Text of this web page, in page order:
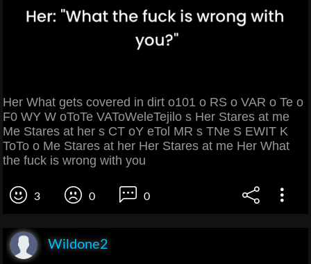
Her What gets covered in dirt o101 o RS o VAR o Te o
F0 WY W oToTe VAToWeleTejilo s Her Stares at me
Me Stares at her s CT oY eTol MR s TNe S EWIT K
ToTo o Me Stares at her Her Stares at me Her What
the fuck is wrong with you
3 0 0
Wildone2